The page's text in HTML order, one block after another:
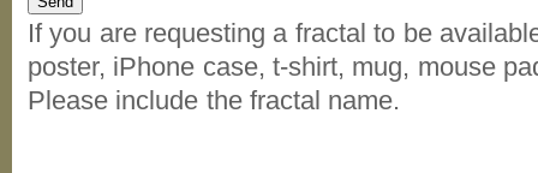
If you are requesting a fractal to be
poster, iPhone case, t-shirt, mug, mouse
Please include the fractal name.